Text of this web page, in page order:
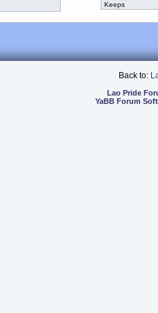
Back to:
Lao Pride
YaBB Forum